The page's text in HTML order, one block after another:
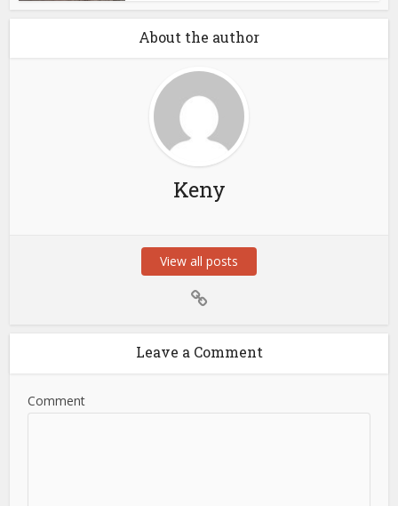
About the author
Keny
View all posts
Leave a Comment
Comment